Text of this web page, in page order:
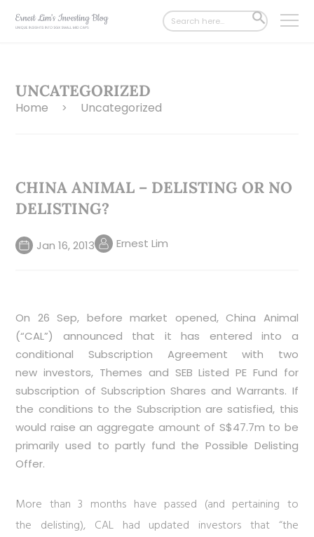
Search
for:
SEARCH
BUTTON
UNCATEGORIZED
Home > Uncategorized
CHINA ANIMAL – DELISTING OR NO
DELISTING?
Jan 16, 2013 Ernest Lim
On 26 Sep, before market opened, China Animal
(“CAL”) announced that it has entered into a
conditional Subscription Agreement with two
new investors, Themes and SEB Listed PE Fund for
subscription of Subscription Shares and Warrants. If
the conditions to the Subscription are satisfied, this
would raise an aggregate amount of S$47.7m to be
primarily used to partly fund the Possible Delisting
Offer.
More than 3 months have passed (and pertaining to
the delisting), CAL had updated investors that “the